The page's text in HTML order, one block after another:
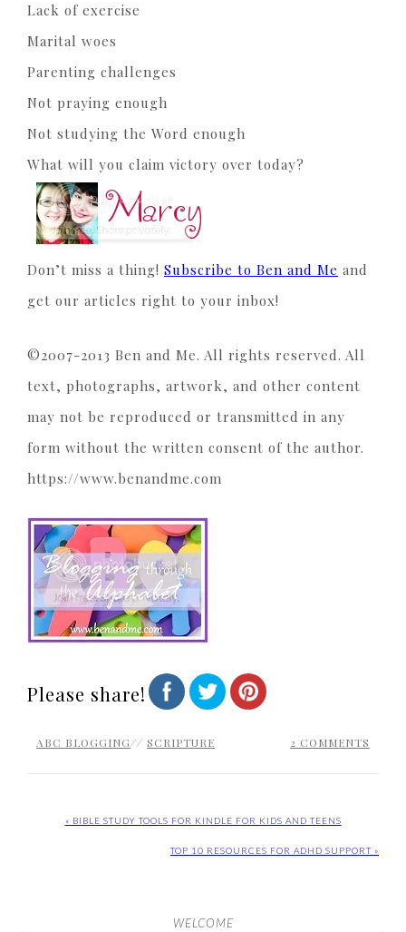
Lack of exercise
Marital woes
Parenting challenges
Not praying enough
Not studying the Word enough
What will you claim victory over today?
Don’t miss a thing! Subscribe to Ben and Me and
get our articles right to your inbox!
©2007-2013 Ben and Me. All rights reserved. All
text, photographs, artwork, and other content
may not be reproduced or transmitted in any
form without the written consent of the author.
https://www.benandme.com
Please share!
ABC BLOGGING// SCRIPTURE 2 COMMENTS
« BIBLE STUDY TOOLS FOR KINDLE FOR KIDS AND TEENS
TOP 10 RESOURCES FOR ADHD SUPPORT »
WELCOME